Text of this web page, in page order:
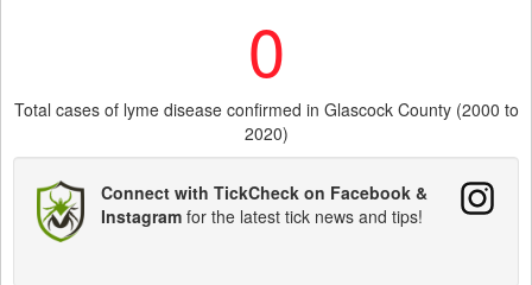
0
Total cases of lyme disease confirmed in Glascock County (2000 to
2020)
Connect with TickCheck on Facebook &
Instagram for the latest tick news and tips!